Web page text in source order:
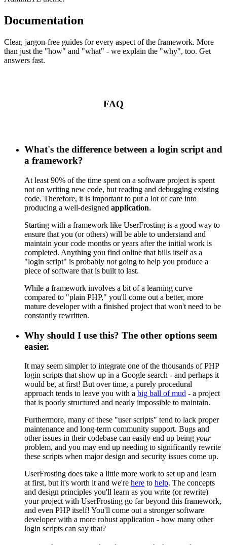
Documentation
Clear, jargon-free guides for every aspect of the framework. More
than just the "how" and "what" - we explain the "why", too. Get
answers fast.
FAQ
What's the difference between a login script and
a framework?
At least 90% of the time spent on a software project is spent
not on writing new code, but reading and debugging existing
code. Therefore, it is important to put a lot of care into
producing a well-designed application.
Starting with a framework like UserFrosting is a good way to
ensure that you (or others) will be able to understand and
maintain your code months or years after the initial work is
completed. Anything you find online that bills itself as a
"login script" is probably notgoing to help you produce a
piece of software that is built to last.
While a framework involves a bit of a learning curve
compared to "plain PHP," you'll come out a better, more
mature developer with a finished project that won't need to be
constantly rewritten.
Why should I use this? The other options seem
easier.
It may seem simpler to integrate one of the thousands of PHP
login scripts that show up in a Google search - and perhaps it
would be, at first! But over time, a purely procedural
approach tends to leave you with a big ball of mud - a project
that is poorly structured and nearly impossible to maintain.
Furthermore, many of these "user scripts" tend to lack proper
maintenance and long-term community support. Bugs and
other issues in their codebase can easily end up being your
problem, and you may end up needing to significantly rewrite
these scripts when major design and security issues come up.
UserFrosting does take a little more work to set up and learn
at first, but it's worth it and we're here to help. The concepts
and design principles you'll learn as you write (or rewrite)
your project with UserFrosting go far beyond this framework,
and even PHP itself! You'll come out a stronger software
developer with a more robust application - how many other
login scripts can say that?